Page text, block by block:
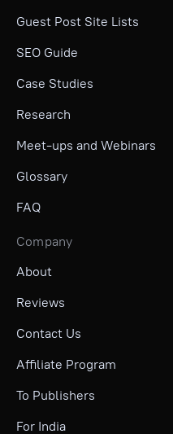
Guest Post Site Lists
SEO Guide
Case Studies
Research
Meet-ups and Webinars
Glossary
FAQ
Company
About
Reviews
Contact Us
Affiliate Program
To Publishers
For India